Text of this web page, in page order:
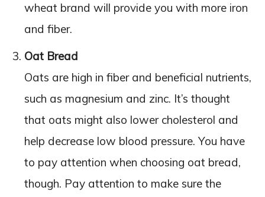
wheat brand will provide you with more iron
and fiber.
Oat Bread
Oats are high in fiber and beneficial nutrients,
such as magnesium and zinc. It’s thought
that oats might also lower cholesterol and
help decrease low blood pressure. You have
to pay attention when choosing oat bread,
though. Pay attention to make sure the